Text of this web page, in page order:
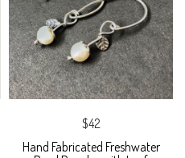
$42
Hand Fabricated Freshwater